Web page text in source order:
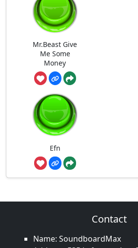
Mr.Beast Give
Me Some
Money
Efn
Contact
Name: SoundboardMax